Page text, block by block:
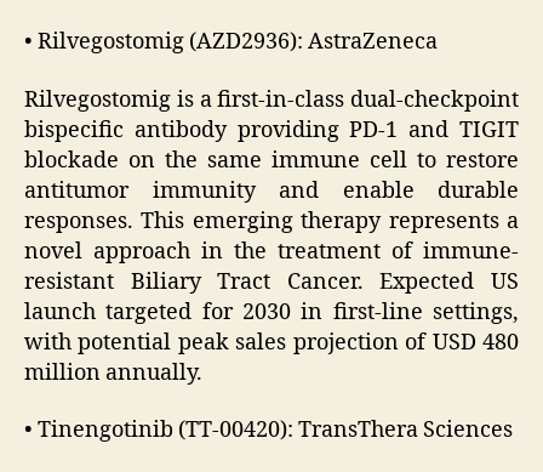
• Rilvegostomig (AZD2936): AstraZeneca
Rilvegostomig is a first-in-class dual-checkpoint
bispecific antibody providing PD-1 and TIGIT
blockade on the same immune cell to restore
antitumor immunity and enable durable
responses. This emerging therapy represents a
novel approach in the treatment of immune-
resistant Biliary Tract Cancer. Expected US
launch targeted for 2030 in first-line settings,
with potential peak sales projection of USD 480
million annually.
• Tinengotinib (TT-00420): TransThera Sciences